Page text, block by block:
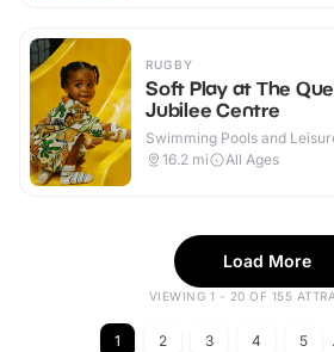
RUGBY
Soft Play at The
Jubilee Centre
Swimming Pools and
16.2 mi All Ages
Load More
VIEWING 1 - 20 OF 155
1 2 3 4 5